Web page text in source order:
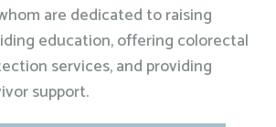
are dedicated to raising
education, offering colorectal
services, and providing
support.